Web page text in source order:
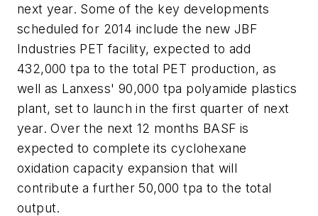
next year. Some of the key developments
scheduled for 2014 include the new JBF
Industries PET facility, expected to add
432,000 tpa to the total PET production, as
well as Lanxess' 90,000 tpa polyamide plastics
plant, set to launch in the first quarter of next
year. Over the next 12 months BASF is
expected to complete its cyclohexane
oxidation capacity expansion that will
contribute a further 50,000 tpa to the total
output.